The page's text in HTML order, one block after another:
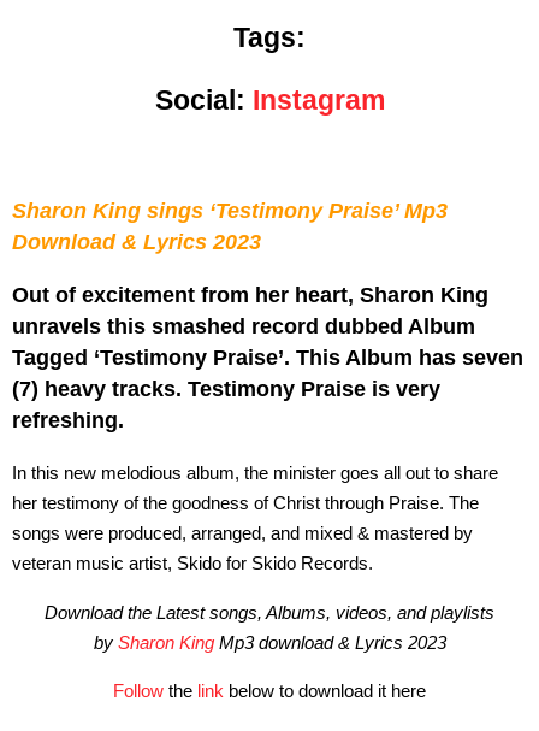
Tags:
Social: Instagram
Sharon King sings ‘Testimony Praise’ Mp3
Download & Lyrics 2023
Out of excitement from her heart, Sharon King
unravels this smashed record dubbed Album
Tagged ‘Testimony Praise’. This Album has seven
(7) heavy tracks. Testimony Praise is very
refreshing.
In this new melodious album, the minister goes all out to share
her testimony of the goodness of Christ through Praise. The
songs were produced, arranged, and mixed & mastered by
veteran music artist, Skido for Skido Records.
Download the Latest songs, Albums, videos, and playlists
by Sharon KingMp3 download & Lyrics 2023
Follow the link below to download it here